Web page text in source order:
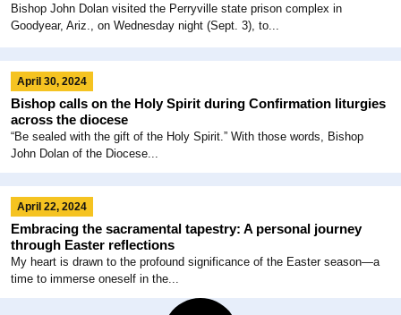
Bishop John Dolan visited the Perryville state prison complex in
Goodyear, Ariz., on Wednesday night (Sept. 3), to...
April 30, 2024
Bishop calls on the Holy Spirit during Confirmation liturgies
across the diocese
“Be sealed with the gift of the Holy Spirit.” With those words, Bishop
John Dolan of the Diocese...
April 22, 2024
Embracing the sacramental tapestry: A personal journey
through Easter reflections
My heart is drawn to the profound significance of the Easter season—a
time to immerse oneself in the...